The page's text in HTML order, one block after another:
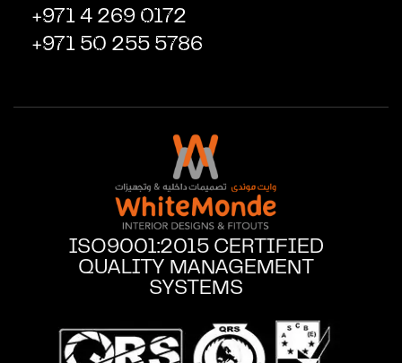
+971 4 269 0172
+971 50 255 5786
ISO9001:2015 CERTIFIED
QUALITY MANAGEMENT
SYSTEMS